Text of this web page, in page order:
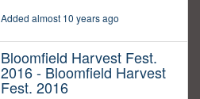
Added almost 10 years ago
Bloomfield Harvest Fest.
2016 - Bloomfield Harvest
Fest. 2016